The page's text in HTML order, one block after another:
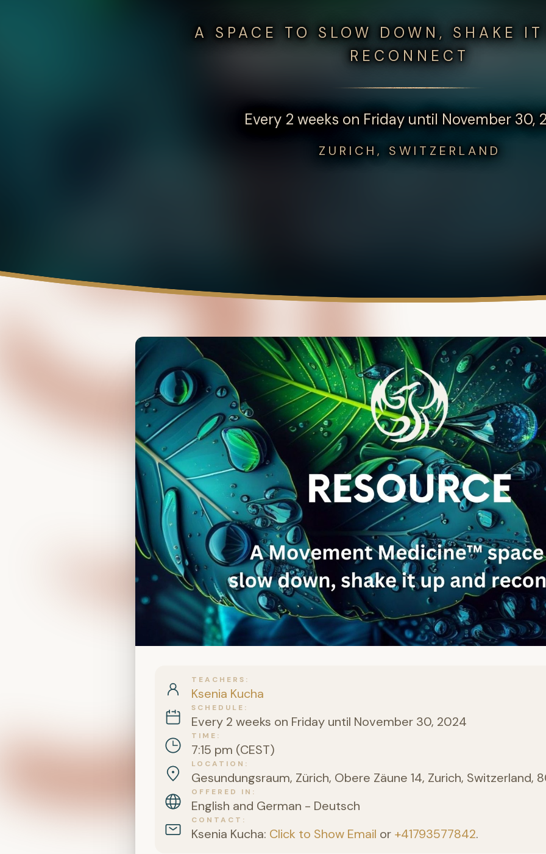
A SPACE TO SLOW DOWN, SHAKE
RECONNECT
Every 2 weeks on Friday until November 30,
ZURICH, SWITZERLAND
TEACHERS
Ksenia Kucha
SCHEDULE
Every 2 weeks on Friday until November 30, 2024
TIME
7:15 pm (CEST)
LOCATION
Gesundungsraum, Zürich, Obere Zäune 14, Zurich, Switzerland,
OFFERED IN
English and German - Deutsch
CONTACT
Ksenia Kucha: Click to Show Email or +41793577842.